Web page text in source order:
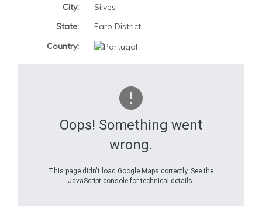
City:
Silves
State:
Faro District
Country:
Oops! Something went
wrong.
This page didn't load Google Maps correctly. See the
JavaScript console for technical details.